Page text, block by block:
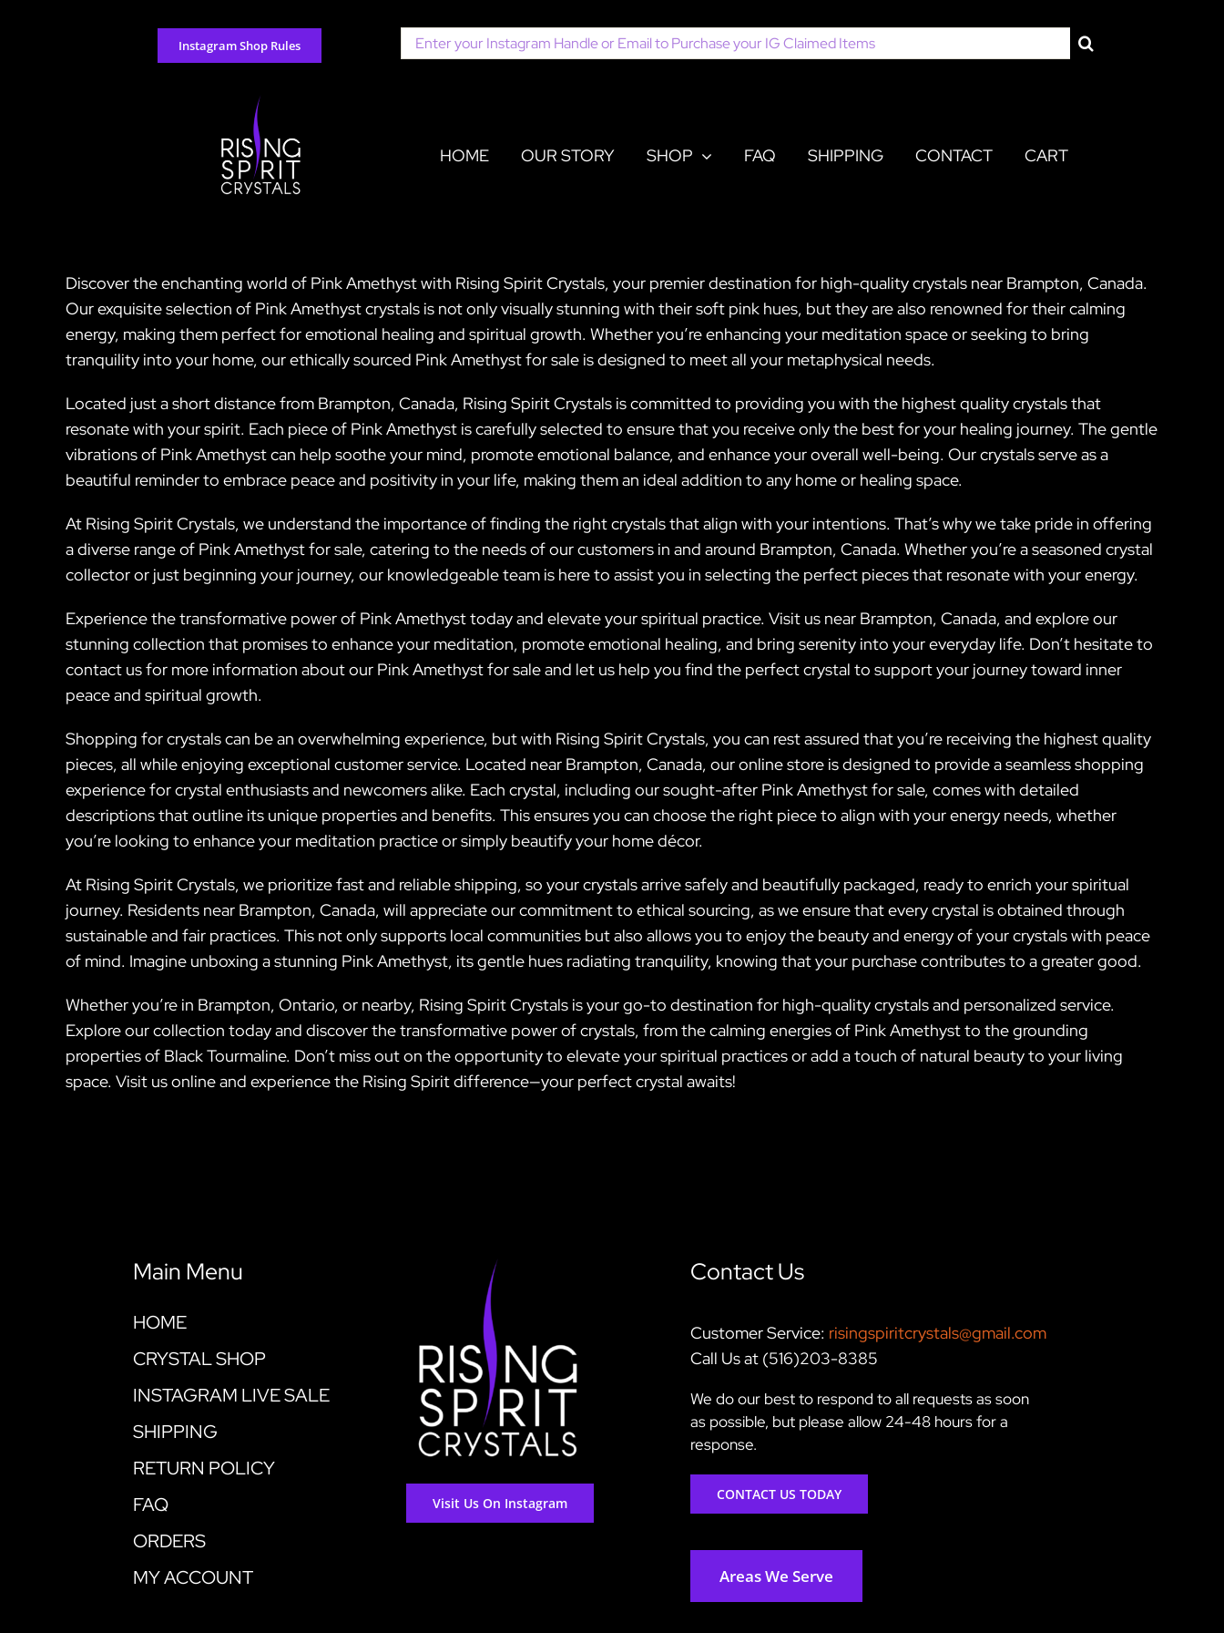
Instagram Shop Rules
Search
for:
HOME OUR STORY SHOP FAQ SHIPPING CONTACT CART
Discover the enchanting world of Pink Amethyst with Rising Spirit Crystals, your premier destination for high-quality crystals near Brampton, Canada.
Our exquisite selection of Pink Amethyst crystals is not only visually stunning with their soft pink hues, but they are also renowned for their calming
energy, making them perfect for emotional healing and spiritual growth. Whether you’re enhancing your meditation space or seeking to bring
tranquility into your home, our ethically sourced Pink Amethyst for sale is designed to meet all your metaphysical needs.
Located just a short distance from Brampton, Canada, Rising Spirit Crystals is committed to providing you with the highest quality crystals that
resonate with your spirit. Each piece of Pink Amethyst is carefully selected to ensure that you receive only the best for your healing journey. The gentle
vibrations of Pink Amethyst can help soothe your mind, promote emotional balance, and enhance your overall well-being. Our crystals serve as a
beautiful reminder to embrace peace and positivity in your life, making them an ideal addition to any home or healing space.
At Rising Spirit Crystals, we understand the importance of finding the right crystals that align with your intentions. That’s why we take pride in offering
a diverse range of Pink Amethyst for sale, catering to the needs of our customers in and around Brampton, Canada. Whether you’re a seasoned crystal
collector or just beginning your journey, our knowledgeable team is here to assist you in selecting the perfect pieces that resonate with your energy.
Experience the transformative power of Pink Amethyst today and elevate your spiritual practice. Visit us near Brampton, Canada, and explore our
stunning collection that promises to enhance your meditation, promote emotional healing, and bring serenity into your everyday life. Don’t hesitate to
contact us for more information about our Pink Amethyst for sale and let us help you find the perfect crystal to support your journey toward inner
peace and spiritual growth.
Shopping for crystals can be an overwhelming experience, but with Rising Spirit Crystals, you can rest assured that you’re receiving the highest quality
pieces, all while enjoying exceptional customer service. Located near Brampton, Canada, our online store is designed to provide a seamless shopping
experience for crystal enthusiasts and newcomers alike. Each crystal, including our sought-after Pink Amethyst for sale, comes with detailed
descriptions that outline its unique properties and benefits. This ensures you can choose the right piece to align with your energy needs, whether
you’re looking to enhance your meditation practice or simply beautify your home décor.
At Rising Spirit Crystals, we prioritize fast and reliable shipping, so your crystals arrive safely and beautifully packaged, ready to enrich your spiritual
journey. Residents near Brampton, Canada, will appreciate our commitment to ethical sourcing, as we ensure that every crystal is obtained through
sustainable and fair practices. This not only supports local communities but also allows you to enjoy the beauty and energy of your crystals with peace
of mind. Imagine unboxing a stunning Pink Amethyst, its gentle hues radiating tranquility, knowing that your purchase contributes to a greater good.
Whether you’re in Brampton, Ontario, or nearby, Rising Spirit Crystals is your go-to destination for high-quality crystals and personalized service.
Explore our collection today and discover the transformative power of crystals, from the calming energies of Pink Amethyst to the grounding
properties of Black Tourmaline. Don’t miss out on the opportunity to elevate your spiritual practices or add a touch of natural beauty to your living
space. Visit us online and experience the Rising Spirit difference—your perfect crystal awaits!
Main Menu
HOME
CRYSTAL SHOP
INSTAGRAM LIVE SALE
SHIPPING
RETURN POLICY
FAQ
ORDERS
MY ACCOUNT
Visit Us On Instagram
Contact Us
Customer Service: risingspiritcrystals@gmail.com
Call Us at (516)203-8385
We do our best to respond to all requests as soon
as possible, but please allow 24-48 hours for a
response.
CONTACT US TODAY
Areas We Serve